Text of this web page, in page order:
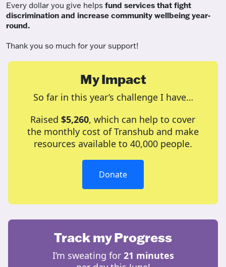
Every dollar you give helps fund services that fight
discrimination and increase community wellbeing year-
round.
Thank you so much for your support!
My Impact
So far in this year’s challenge I have…
Raised$5,260, which can help to cover
the monthly cost of Transhub and make
resources available to 40,000 people.
Donate
Track my Progress
I’m sweating for 21 minutes